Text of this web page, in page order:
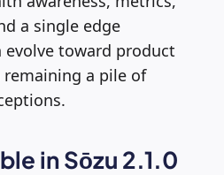
a single edge
toward product
a pile of
in Sōzu 2.1.0